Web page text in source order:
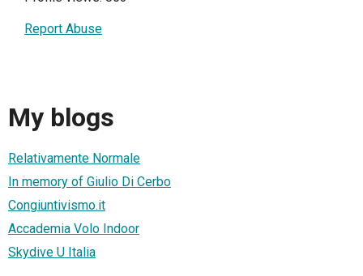
Report Abuse
My blogs
Relativamente Normale
In memory of Giulio Di Cerbo
Congiuntivismo.it
Accademia Volo Indoor
Skydive U Italia